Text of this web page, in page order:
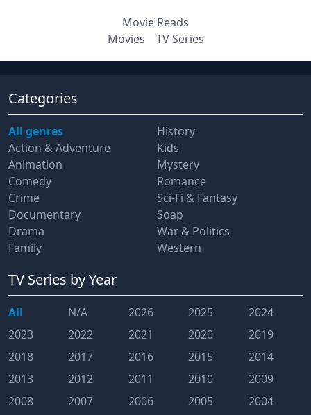
Movie Reads
Movies
TV Series
Categories
All genres
Action & Adventure
Animation
Comedy
Crime
Documentary
Drama
Family
History
Kids
Mystery
Romance
Sci-Fi & Fantasy
Soap
War & Politics
Western
TV Series by Year
All N/A 2026 2025
2024
2023
2022 2021 2020
2019
2018
2017 2016 2015
2014
2013
2012 2011 2010
2009
2008
2007 2006 2005
2004